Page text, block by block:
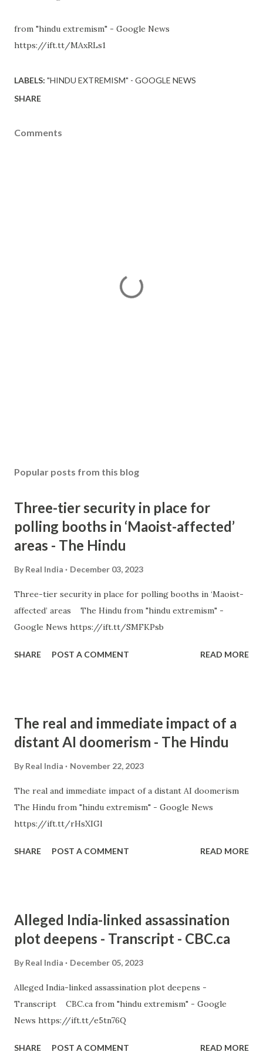
from "hindu extremism" - Google News
https://ift.tt/MAxRLs1
LABELS: "HINDU EXTREMISM" - GOOGLE NEWS
SHARE
Comments
Popular posts from this blog
Three-tier security in place for
polling booths in ‘Maoist-affected’
areas - The Hindu
By Real India December 03, 2023
Three-tier security in place for polling booths in ‘Maoist-
affected’ areas The Hindu from "hindu extremism" -
Google News https://ift.tt/SMFKPsb
SHARE POST A COMMENT READ MORE
The real and immediate impact of a
distant AI doomerism - The Hindu
By Real India November 22, 2023
The real and immediate impact of a distant AI doomerism
The Hindu from "hindu extremism" - Google News
https://ift.tt/rHsXIGl
SHARE POST A COMMENT READ MORE
Alleged India-linked assassination
plot deepens - Transcript - CBC.ca
By Real India December 05, 2023
Alleged India-linked assassination plot deepens -
Transcript CBC.ca from "hindu extremism" - Google
News https://ift.tt/e5tn76Q
SHARE POST A COMMENT READ MORE